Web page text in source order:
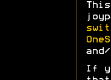
If